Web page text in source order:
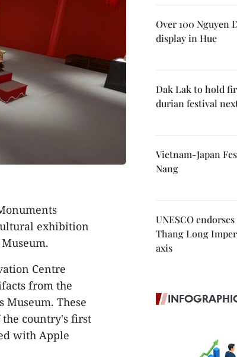
exhibition
Centre
from the
These
country's first
with Apple
Over 100 Nguyen
display in Hue
Dak Lak to hold
durian festival
Vietnam-Japan
Nang
UNESCO
Thang Long
axis